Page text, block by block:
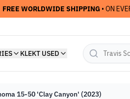
FREE WORLDWIDE SHIPPING • ON
KLEKT USED
15-50 'Clay Canyon' (2023)